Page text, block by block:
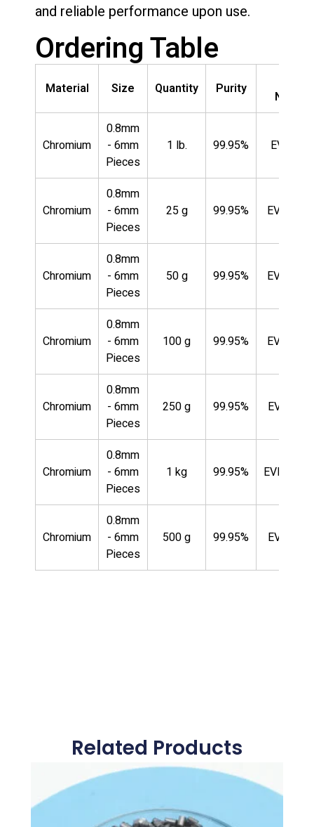
and reliable performance upon use.
Ordering Table
Material Size Quantity Purity
Chromium
0.8mm
- 6mm
Pieces
1 lb. 99.95%
Chromium
0.8mm
- 6mm
Pieces
25 g 99.95%
Chromium
0.8mm
- 6mm
Pieces
50 g 99.95%
Chromium
0.8mm
- 6mm
Pieces
100 g 99.95%
Chromium
0.8mm
- 6mm
Pieces
250 g 99.95%
Chromium
0.8mm
- 6mm
Pieces
1 kg 99.95%
Chromium
0.8mm
- 6mm
Pieces
500 g 99.95%
Related Products